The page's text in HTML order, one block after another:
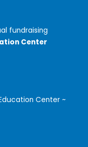
fundraising
Center
Center ~